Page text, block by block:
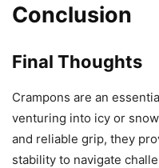
Conclusion
Final Thoughts
Crampons are an
venturing into icy or
and reliable grip, they
stability to navigate